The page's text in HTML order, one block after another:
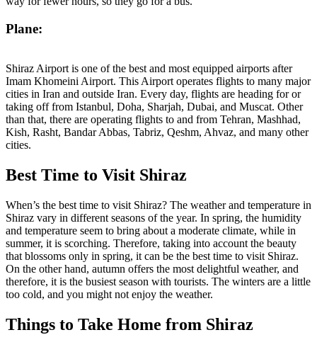
Plane:
Shiraz Airport is one of the best and most equipped airports after
Imam Khomeini Airport. This Airport operates flights to many major
cities in Iran and outside Iran. Every day, flights are heading for or
taking off from Istanbul, Doha, Sharjah, Dubai, and Muscat. Other
than that, there are operating flights to and from Tehran, Mashhad,
Kish, Rasht, Bandar Abbas, Tabriz, Qeshm, Ahvaz, and many other
cities.
Best Time to Visit Shiraz
When’s the best time to visit Shiraz? The weather and temperature in
Shiraz vary in different seasons of the year. In spring, the humidity
and temperature seem to bring about a moderate climate, while in
summer, it is scorching. Therefore, taking into account the beauty
that blossoms only in spring, it can be the best time to visit Shiraz.
On the other hand, autumn offers the most delightful weather, and
therefore, it is the busiest season with tourists. The winters are a little
too cold, and you might not enjoy the weather.
Things to Take Home from Shiraz